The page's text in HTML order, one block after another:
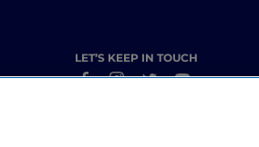
LET’S KEEP IN TOUCH